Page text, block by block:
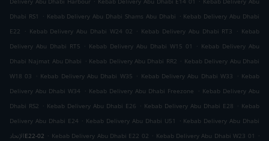
Dhabi RS1
. Kebab Delivery Abu Dhabi Shams Abu Dhabi . Kebab Delivery Abu Dhabi
E22
. Kebab Delivery Abu Dhabi W24 02 . Kebab Delivery Abu Dhabi RT3 . Kebab
Delivery Abu Dhabi RT5 . Kebab Delivery Abu Dhabi W15 01 . Kebab Delivery Abu
Dhabi Najmat Abu Dhabi . Kebab Delivery Abu Dhabi RR2 . Kebab Delivery Abu Dhabi
W18 03
. Kebab Delivery Abu Dhabi W35 . Kebab Delivery Abu Dhabi W33 . Kebab
Delivery Abu Dhabi W34
. Kebab Delivery Abu Dhabi Freezone . Kebab Delivery Abu
Dhabi RS2 . Kebab Delivery Abu Dhabi E26 . Kebab Delivery Abu Dhabi E28 . Kebab
Delivery Abu Dhabi E24 . Kebab Delivery Abu Dhabi U51 . Kebab Delivery Abu Dhabi
الإتحادE22-02 . Kebab Delivery Abu Dhabi E22 02 . Kebab Delivery Abu Dhabi W23 01
.